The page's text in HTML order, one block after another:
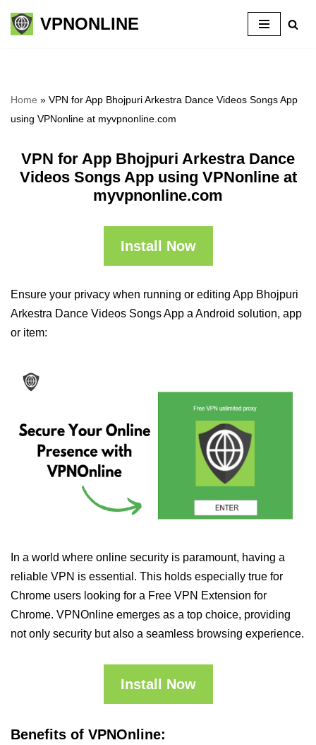
Skip
VPNONLINE
Home » VPN for App Bhojpuri Arkestra Dance Videos Songs App
using VPNonline at myvpnonline.com
VPN for App Bhojpuri Arkestra Dance
Videos Songs App using VPNonline at
myvpnonline.com
Install Now
Ensure your privacy when running or editing App Bhojpuri
Arkestra Dance Videos Songs App a Android solution, app
or item:
In a world where online security is paramount, having a
reliable VPN is essential. This holds especially true for
Chrome users looking for a Free VPN Extension for
Chrome. VPNOnline emerges as a top choice, providing
not only security but also a seamless browsing experience.
Install Now
Benefits of VPNOnline: